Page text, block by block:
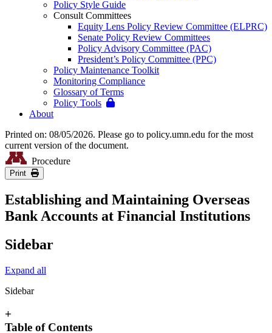
Policy Style Guide
Consult Committees
Equity Lens Policy Review Committee (ELPRC)
Senate Policy Review Committees
Policy Advisory Committee (PAC)
President’s Policy Committee (PPC)
Policy Maintenance Toolkit
Monitoring Compliance
Glossary of Terms
Policy Tools
About
Printed on: 08/05/2026. Please go to policy.umn.edu for the most
current version of the document.
Procedure
Print
Establishing and Maintaining Overseas
Bank Accounts at Financial Institutions
Sidebar
Expand all
Sidebar
+
Table of Contents